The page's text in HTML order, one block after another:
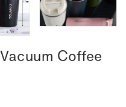
Coffee